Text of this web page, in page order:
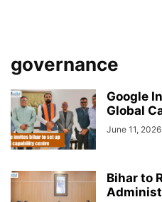
governance
Google
Global
June 11, 2026
Bihar to